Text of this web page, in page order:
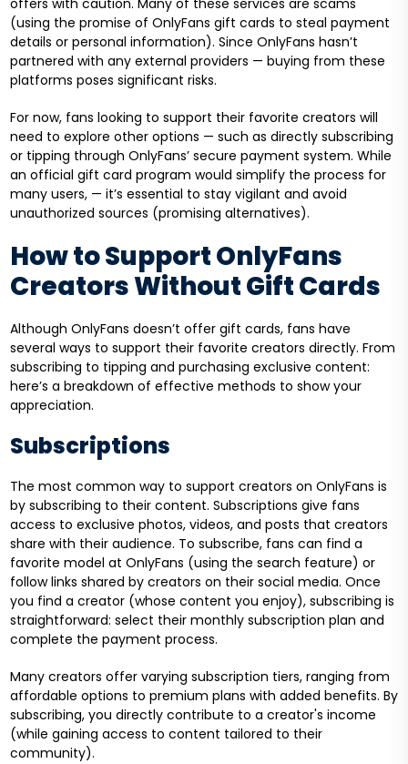
offers with caution. Many of these services are scams
(using the promise of OnlyFans gift cards to steal payment
details or personal information). Since OnlyFans hasn’t
partnered with any external providers — buying from these
platforms poses significant risks.
For now, fans looking to support their favorite creators will
need to explore other options — such as directly subscribing
or tipping through OnlyFans’ secure payment system. While
an official gift card program would simplify the process for
many users, — it’s essential to stay vigilant and avoid
unauthorized sources (promising alternatives).
How to Support OnlyFans
Creators Without Gift Cards
Although OnlyFans doesn’t offer gift cards, fans have
several ways to support their favorite creators directly. From
subscribing to tipping and purchasing exclusive content:
here’s a breakdown of effective methods to show your
appreciation.
Subscriptions
The most common way to support creators on OnlyFans is
by subscribing to their content. Subscriptions give fans
access to exclusive photos, videos, and posts that creators
share with their audience. To subscribe, fans can find a
favorite model at OnlyFans (using the search feature) or
follow links shared by creators on their social media. Once
you find a creator (whose content you enjoy), subscribing is
straightforward: select their monthly subscription plan and
complete the payment process.
Many creators offer varying subscription tiers, ranging from
affordable options to premium plans with added benefits. By
subscribing, you directly contribute to a creator's income
(while gaining access to content tailored to their
community).